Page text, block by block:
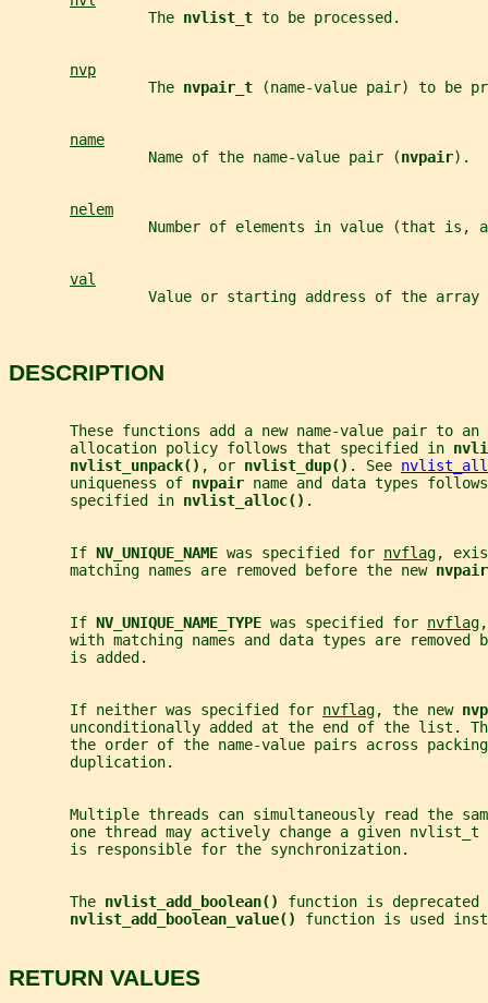
                The
nvlist_t to be processed.
nvp
                The
nvpair_t (name-value pair) to be
name
                Name of the name-value pair (
nvpair).
nelem
Number of elements in value (that is,
val
Value or starting address of the array
DESCRIPTION
       These functions add a new name-value pair to an
       allocation policy follows that specified in
nvlist_unpack() , or nvlist_dup() . See
       uniqueness of
nvpair name and data types
       specified in
nvlist_alloc() .
       If
NV_UNIQUE_NAME was specified for nvflag,
       matching names are removed before the new
       If
NV_UNIQUE_NAME_TYPE was specified for nvflag
with matching names and data types are removed
       is added.
       If neither was specified for
nvflag, the new
unconditionally added at the end of the list.
the order of the name-value pairs across
       duplication.
Multiple threads can simultaneously read the
one thread may actively change a given nvlist_t
       is responsible for the synchronization.
       The
nvlist_add_boolean() function is deprecated
nvlist_add_boolean_value() function is used
RETURN VALUES